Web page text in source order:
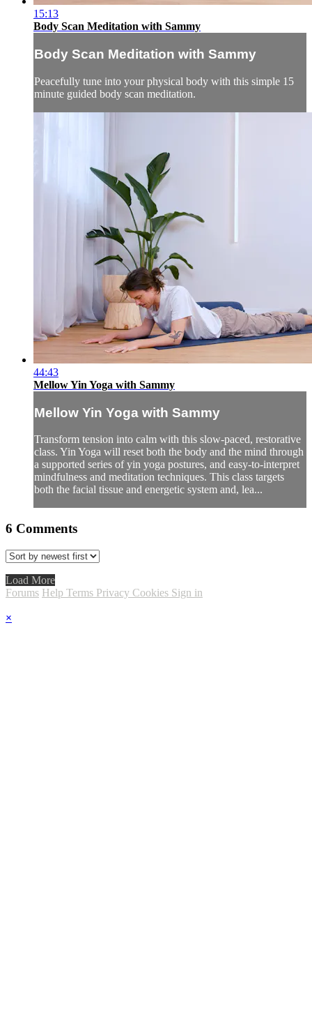
15:13
Body Scan Meditation with Sammy
Body Scan Meditation with Sammy
Peacefully tune into your physical body with this simple 15
minute guided body scan meditation.
44:43
Mellow Yin Yoga with Sammy
Mellow Yin Yoga with Sammy
Transform tension into calm with this slow-paced, restorative
class. Yin Yoga will reset both the body and the mind through
a supported series of yin yoga postures, and easy-to-interpret
mindfulness and meditation techniques. This class targets
both the facial tissue and energetic system and, lea...
6 Comments
Load More
Forums Help Terms Privacy Cookies Sign in
×